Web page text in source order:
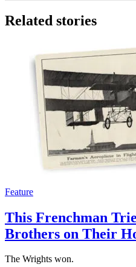
Related stories
Feature
This Frenchman
Brothers on Their
The Wrights won.